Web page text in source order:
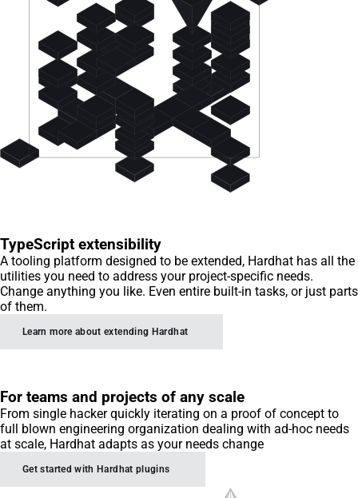
TypeScript extensibility
A tooling platform designed to be extended, Hardhat has all the
utilities you need to address your project-specific needs.
Change anything you like. Even entire built-in tasks, or just parts
of them.
Learn more about extending Hardhat
For teams and projects of any scale
From single hacker quickly iterating on a proof of concept to
full blown engineering organization dealing with ad-hoc needs
at scale, Hardhat adapts as your needs change
Get started with Hardhat plugins